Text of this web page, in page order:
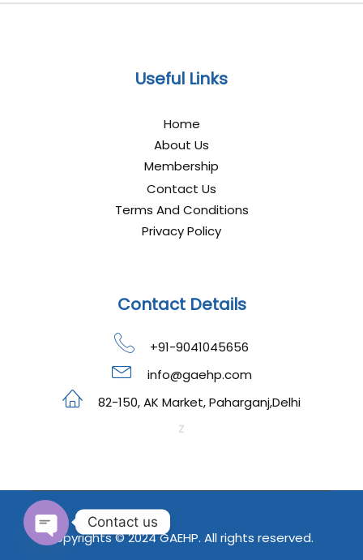
Useful Links
Home
About Us
Membership
Contact Us
Terms And Conditions
Privacy Policy
Contact Details
+91-9041045656
info@gaehp.com
82-150, AK Market, Paharganj,Delhi
z
Copyrights © 2024 GAEHP. All rights reserved.
Contact us
OPEN CHATY